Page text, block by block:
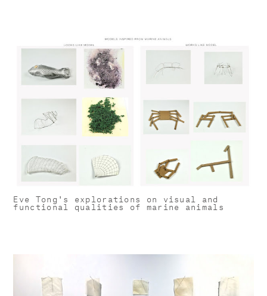
Eve Tong's explorations on visual and
functional qualities of marine animals